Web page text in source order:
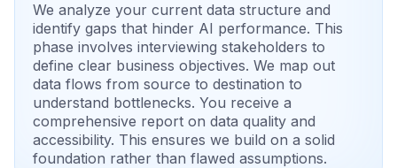
We analyze your current data structure and
identify gaps that hinder AI performance. This
phase involves interviewing stakeholders to
define clear business objectives. We map out
data flows from source to destination to
understand bottlenecks. You receive a
comprehensive report on data quality and
accessibility. This ensures we build on a solid
foundation rather than flawed assumptions.